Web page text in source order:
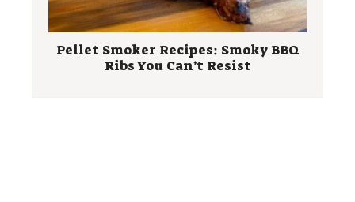
Pellet Smoker Recipes: Smoky BBQ
Ribs You Can’t Resist